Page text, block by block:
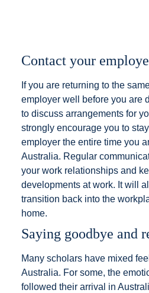
Contact your
If you are returning to the
employer well before you are
to discuss arrangements for
strongly encourage you to
employer the entire time you
Australia. Regular
your work relationships and
developments at work. It will
transition back into the
home.
Saying goodbye and
Many scholars have mixed
Australia. For some, the
followed their arrival in